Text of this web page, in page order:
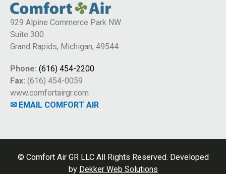
929 Alpine Commerce Park NW
Suite 300
Grand Rapids, Michigan, 49544
Phone: (616) 454-2200
Fax: (616) 454-0059
www.comfortairgr.com
✉ EMAIL COMFORT AIR
© Comfort Air GR LLC All Rights Reserved. Developed
by Dekker Web Solutions